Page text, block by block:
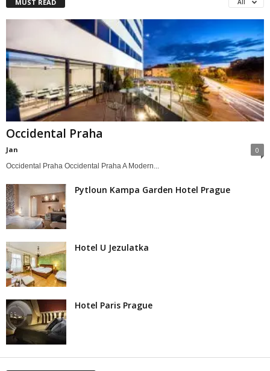
MUST READ All
Occidental Praha
Jan 0
Occidental Praha Occidental Praha A Modern...
Pytloun Kampa Garden Hotel Prague
Hotel U Jezulatka
Hotel Paris Prague